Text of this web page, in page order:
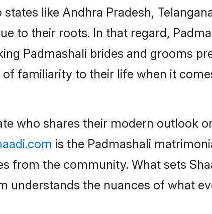
like Andhra Pradesh,
to their roots. In that regard,
Padmashali brides and grooms
familiarity to their life when it
who shares their modern outlook
is the Padmashali
from the community. What sets
understands the nuances of what